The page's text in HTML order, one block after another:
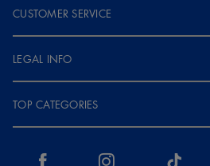
CUSTOMER SERVICE
LEGAL INFO
TOP CATEGORIES